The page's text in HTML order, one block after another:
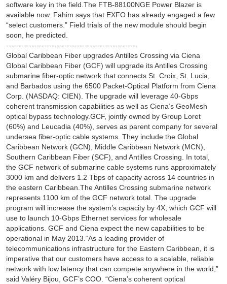
software key in the field.The FTB-88100NGE Power Blazer is
available now. Fahim says that EXFO has already engaged a few
“select customers.” Field trials of the new module should begin
soon, he predicted.
----------------------------------------------------
Global Caribbean Fiber upgrades Antilles Crossing via Ciena
Global Caribbean Fiber (GCF) will upgrade its Antilles Crossing
submarine fiber-optic network that connects St. Croix, St. Lucia,
and Barbados using the 6500 Packet-Optical Platform from Ciena
Corp. (NASDAQ: CIEN). The upgrade will leverage 40-Gbps
coherent transmission capabilities as well as Ciena’s GeoMesh
optical bypass technology.GCF, jointly owned by Group Loret
(60%) and Leucadia (40%), serves as parent company for several
undersea fiber-optic cable systems. They include the Global
Caribbean Network (GCN), Middle Caribbean Network (MCN),
Southern Caribbean Fiber (SCF), and Antilles Crossing. In total,
the GCF network of submarine cable systems runs approximately
3000 km and delivers 1.2 Tbps of capacity across 14 countries in
the eastern Caribbean.The Antilles Crossing submarine network
represents 1100 km of the GCF network total. The upgrade
program will increase the system’s capacity by 4X, which GCF will
use to launch 10-Gbps Ethernet services for wholesale
applications. GCF and Ciena expect the new capabilities to be
operational in May 2013.“As a leading provider of
telecommunications infrastructure for the Eastern Caribbean, it is
imperative that our customers have access to a scalable, reliable
network with low latency that can compete anywhere in the world,”
said Valéry Bijou, GCF’s COO. “Ciena’s coherent optical